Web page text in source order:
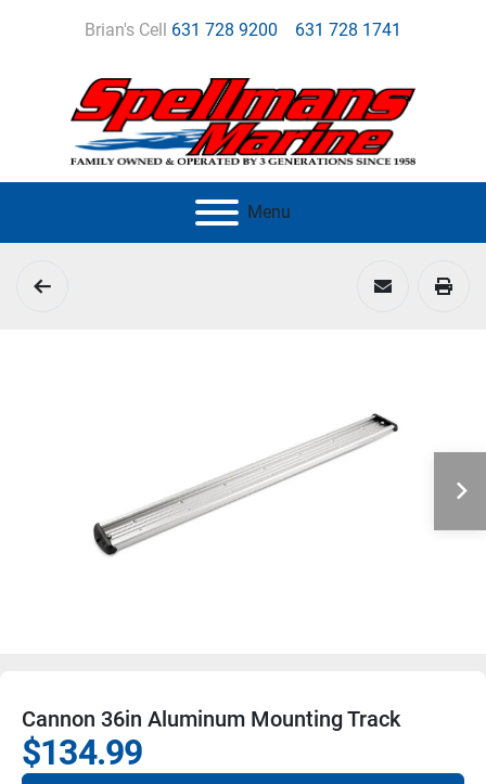
Brian's Cell 631 728 9200 631 728 1741
Menu
Cannon 36in Aluminum Mounting Track
$134.99